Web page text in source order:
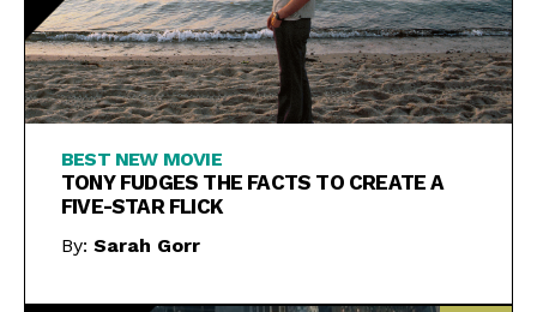
BEST NEW MOVIE
TONY FUDGES THE FACTS TO CREATE A
FIVE-STAR FLICK
By: Sarah Gorr